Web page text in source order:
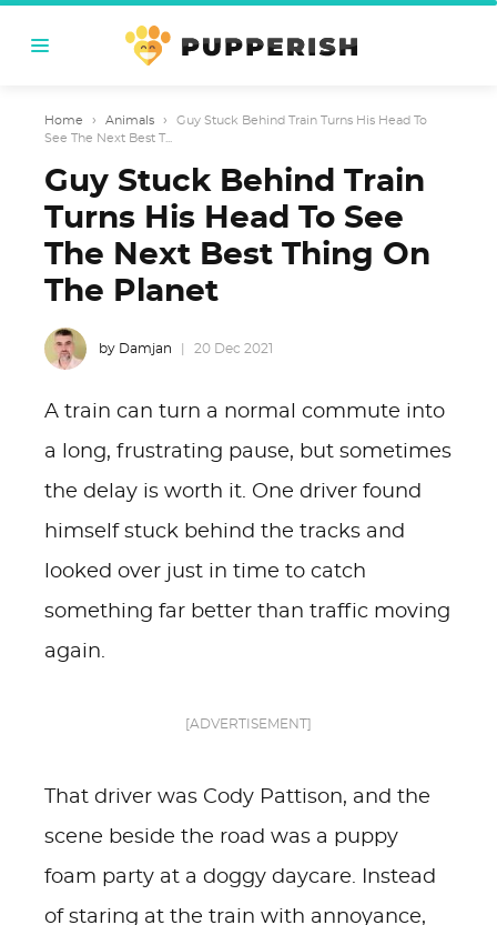
Home › Animals ›
Guy Stuck Behind Train Turns His Head To
See The Next Best T...
Guy Stuck Behind Train
Turns His Head To See
The Next Best Thing On
The Planet
by Damjan 20 Dec 2021
A train can turn a normal commute into
a long, frustrating pause, but sometimes
the delay is worth it. One driver found
himself stuck behind the tracks and
looked over just in time to catch
something far better than traffic moving
again.
[ADVERTISEMENT]
That driver was Cody Pattison, and the
scene beside the road was a puppy
foam party at a doggy daycare. Instead
of staring at the train with annoyance,